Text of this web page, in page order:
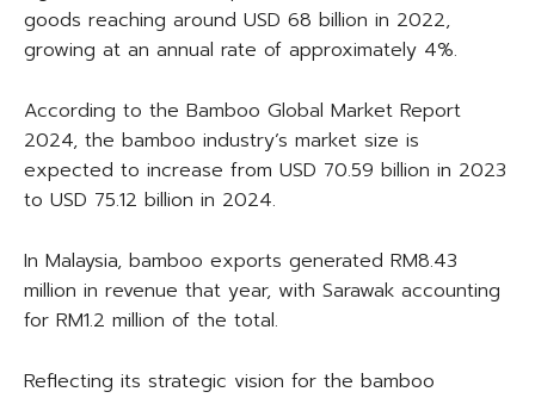
goods reaching around USD 68 billion in 2022,
growing at an annual rate of approximately 4%.
According to the Bamboo Global Market Report
2024, the bamboo industry’s market size is
expected to increase from USD 70.59 billion in 2023
to USD 75.12 billion in 2024.
In Malaysia, bamboo exports generated RM8.43
million in revenue that year, with Sarawak accounting
for RM1.2 million of the total.
Reflecting its strategic vision for the bamboo